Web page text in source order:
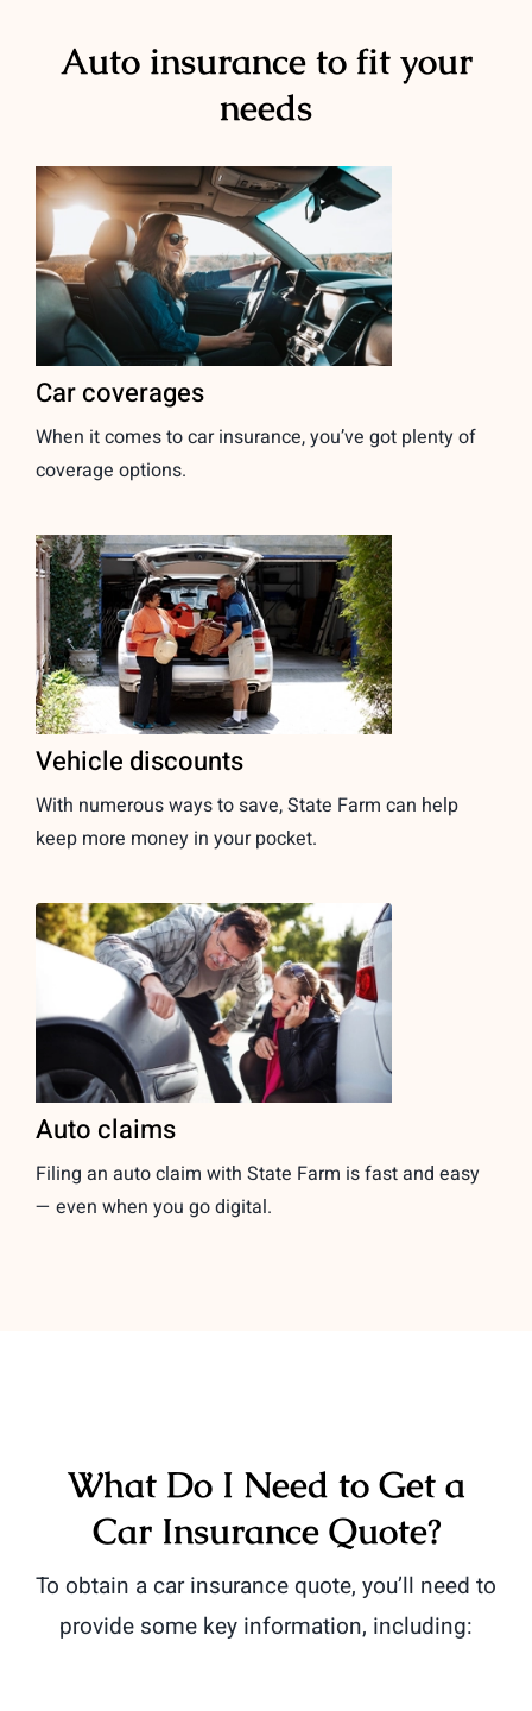
Auto insurance to fit your
needs
Car coverages
When it comes to car insurance, you’ve got plenty of
coverage options.
Vehicle discounts
With numerous ways to save, State Farm can help
keep more money in your pocket.
Auto claims
Filing an auto claim with State Farm is fast and easy
— even when you go digital.
What Do I Need to Get a
Car Insurance Quote?
To obtain a car insurance quote, you’ll need to
provide some key information, including: